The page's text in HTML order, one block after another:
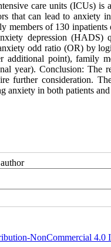
care units (ICUs) is
that can lead to anxiety
of 130 inpatients
depression (HADS)
odd ratio (OR) by
additional point), family
year). Conclusion: The
further consideration.
anxiety in both patients
NonCommercial 4.0